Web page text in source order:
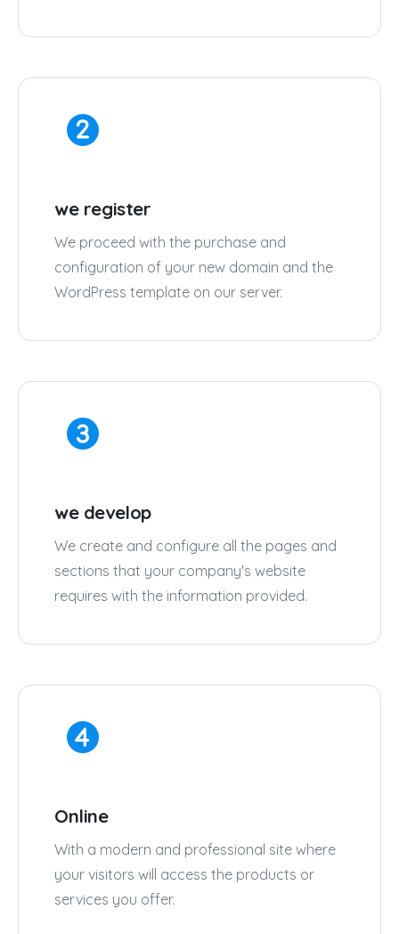
we register
We proceed with the purchase and
configuration of your new domain and the
WordPress template on our server.
we develop
We create and configure all the pages and
sections that your company's website
requires with the information provided.
Online
With a modern and professional site where
your visitors will access the products or
services you offer.